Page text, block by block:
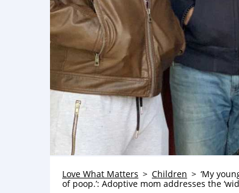
Love What Matters Children
‘My
of poop.’: Adoptive mom addresses the